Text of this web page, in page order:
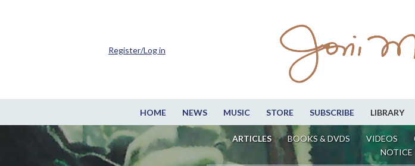
HOME NEWS MUSIC STORE SUBSCRIBE LIBRARY
ARTICLES BOOKS & DVDS VIDEOS
NOTICE
Register/Log in